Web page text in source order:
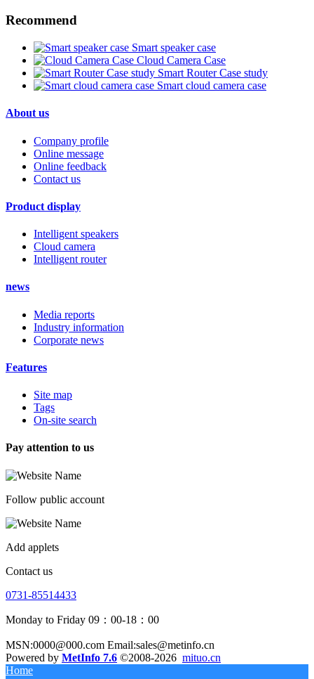
Recommend
Smart speaker case
Cloud Camera Case
Smart Router Case study
Smart cloud camera case
About us
Company profile
Online message
Online feedback
Contact us
Product display
Intelligent speakers
Cloud camera
Intelligent router
news
Media reports
Industry information
Corporate news
Features
Site map
Tags
On-site search
Pay attention to us
Follow public account
Add applets
Contact us
0731-85514433
Monday to Friday 09：00-18：00
MSN:0000@000.com Email:sales@metinfo.cn
Powered by MetInfo 7.6 ©2008-2026 mituo.cn
Home